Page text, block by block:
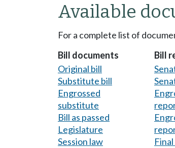
Available
For a complete list of
Bill documents
Original bill
Substitute bill
Engrossed
substitute
Bill as passed
Legislature
Session law
Bill